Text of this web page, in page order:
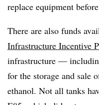
replace equipment
There are also funds
Infrastructure Incentive
infrastructure —
for the storage and sale
ethanol. Not all tanks